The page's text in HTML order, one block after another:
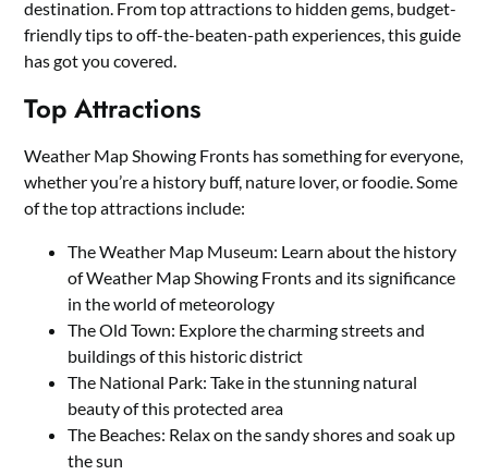
destination. From top attractions to hidden gems, budget-
friendly tips to off-the-beaten-path experiences, this guide
has got you covered.
Top Attractions
Weather Map Showing Fronts has something for everyone,
whether you’re a history buff, nature lover, or foodie. Some
of the top attractions include:
The Weather Map Museum: Learn about the history
of Weather Map Showing Fronts and its significance
in the world of meteorology
The Old Town: Explore the charming streets and
buildings of this historic district
The National Park: Take in the stunning natural
beauty of this protected area
The Beaches: Relax on the sandy shores and soak up
the sun